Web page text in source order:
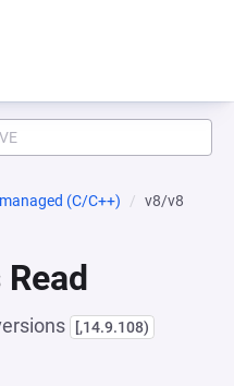
(C/C++) v8/v8
[,14.9.108)